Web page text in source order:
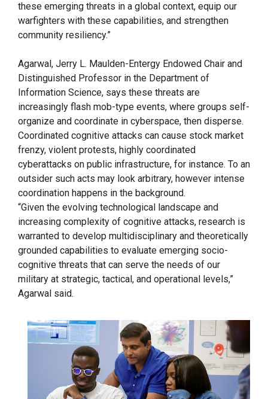
these emerging threats in a global context, equip our
warfighters with these capabilities, and strengthen
community resiliency.”
Agarwal, Jerry L. Maulden-Entergy Endowed Chair and
Distinguished Professor in the Department of
Information Science, says these threats are
increasingly flash mob-type events, where groups self-
organize and coordinate in cyberspace, then disperse.
Coordinated cognitive attacks can cause stock market
frenzy, violent protests, highly coordinated
cyberattacks on public infrastructure, for instance. To an
outsider such acts may look arbitrary, however intense
coordination happens in the background.
“Given the evolving technological landscape and
increasing complexity of cognitive attacks, research is
warranted to develop multidisciplinary and theoretically
grounded capabilities to evaluate emerging socio-
cognitive threats that can serve the needs of our
military at strategic, tactical, and operational levels,”
Agarwal said.